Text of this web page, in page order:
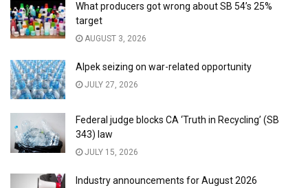
What producers got wrong about SB 54’s 25%
target
AUGUST 3, 2026
Alpek seizing on war-related opportunity
JULY 27, 2026
Federal judge blocks CA ‘Truth in Recycling’ (SB
343) law
JULY 15, 2026
Industry announcements for August 2026